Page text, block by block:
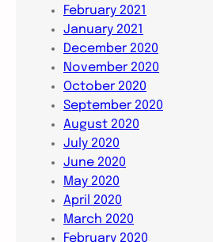
February 2021
January 2021
December 2020
November 2020
October 2020
September 2020
August 2020
July 2020
June 2020
May 2020
April 2020
March 2020
February 2020